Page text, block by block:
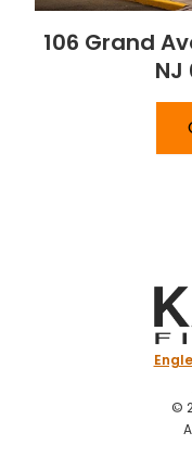
106 Grand
NJ
©